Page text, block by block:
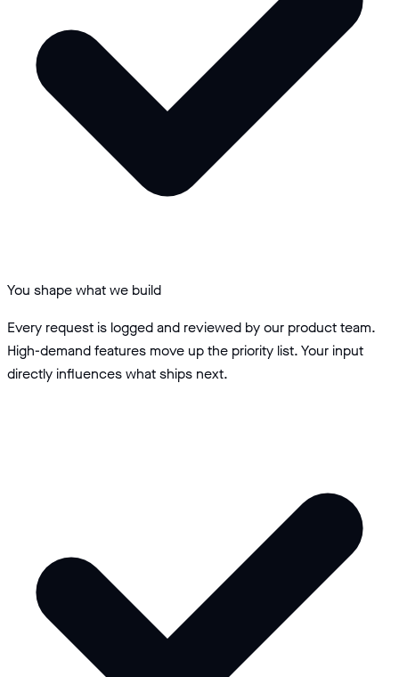
You shape what we build
Every request is logged and reviewed by our product team.
High-demand features move up the priority list. Your input
directly influences what ships next.